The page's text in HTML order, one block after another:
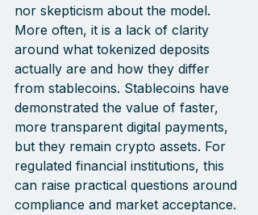
nor skepticism about the model.
More often, it is a lack of clarity
around what tokenized deposits
actually are and how they differ
from stablecoins. Stablecoins have
demonstrated the value of faster,
more transparent digital payments,
but they remain crypto assets. For
regulated financial institutions, this
can raise practical questions around
compliance and market acceptance.